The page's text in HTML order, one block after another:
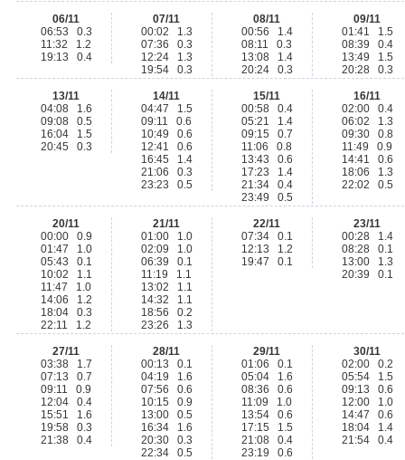
06/11
06:53 0.3
11:32 1.2
19:13 0.4
07/11
00:02 1.3
07:36 0.3
12:24 1.3
19:54 0.3
08/11
00:56 1.4
08:11 0.3
13:08 1.4
20:24 0.3
09/11
01:41 1.5
08:39 0.4
13:49 1.5
20:28 0.3
13/11
04:08 1.6
09:08 0.5
16:04 1.5
20:45 0.3
14/11
04:47 1.5
09:11 0.6
10:49 0.6
12:41 0.6
16:45 1.4
21:06 0.3
23:23 0.5
15/11
00:58 0.4
05:21 1.4
09:15 0.7
11:06 0.8
13:43 0.6
17:23 1.4
21:34 0.4
23:49 0.5
16/11
02:00 0.4
06:02 1.3
09:30 0.8
11:49 0.9
14:41 0.6
18:06 1.3
22:02 0.5
20/11
00:00 0.9
01:47 1.0
05:43 0.1
10:02 1.1
11:47 1.0
14:06 1.2
18:04 0.3
22:11 1.2
21/11
01:00 1.0
02:09 1.0
06:39 0.1
11:19 1.1
13:02 1.1
14:32 1.1
18:56 0.2
23:26 1.3
22/11
07:34 0.1
12:13 1.2
19:47 0.1
23/11
00:28 1.4
08:28 0.1
13:00 1.3
20:39 0.1
27/11
03:38 1.7
07:13 0.7
09:11 0.9
12:04 0.4
15:51 1.6
19:58 0.3
21:38 0.4
28/11
00:13 0.1
04:19 1.6
07:56 0.6
10:15 0.9
13:00 0.5
16:34 1.6
20:30 0.3
22:34 0.5
29/11
01:06 0.1
05:04 1.6
08:36 0.6
11:09 1.0
13:54 0.6
17:15 1.5
21:08 0.4
23:19 0.6
30/11
02:00 0.2
05:54 1.5
09:13 0.6
12:00 1.0
14:47 0.6
18:04 1.4
21:54 0.4